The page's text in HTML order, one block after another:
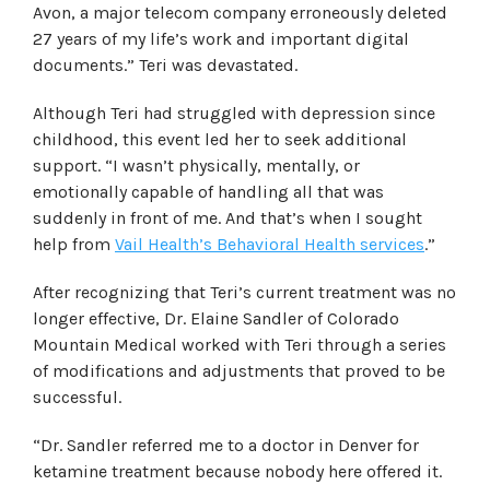
Avon, a major telecom company erroneously deleted
27 years of my life’s work and important digital
documents.” Teri was devastated.
Although Teri had struggled with depression since
childhood, this event led her to seek additional
support. “I wasn’t physically, mentally, or
emotionally capable of handling all that was
suddenly in front of me. And that’s when I sought
help from Vail Health’s Behavioral Health services.”
After recognizing that Teri’s current treatment was no
longer effective, Dr. Elaine Sandler of Colorado
Mountain Medical worked with Teri through a series
of modifications and adjustments that proved to be
successful.
“Dr. Sandler referred me to a doctor in Denver for
ketamine treatment because nobody here offered it.